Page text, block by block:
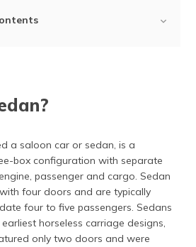
a saloon car or sedan, is a
box configuration with separate
passenger and cargo. Sedan
four doors and are typically
four to five passengers. Sedans
horseless carriage designs,
only two doors and were